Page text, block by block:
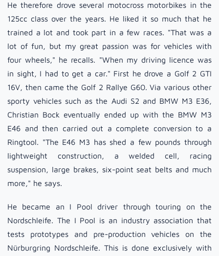
He therefore drove several motocross motorbikes in the
125cc class over the years. He liked it so much that he
trained a lot and took part in a few races. "That was a
lot of fun, but my great passion was for vehicles with
four wheels," he recalls. "When my driving licence was
in sight, I had to get a car." First he drove a Golf 2 GTI
16V, then came the Golf 2 Rallye G60. Via various other
sporty vehicles such as the Audi S2 and BMW M3 E36,
Christian Bock eventually ended up with the BMW M3
E46 and then carried out a complete conversion to a
Ringtool. "The E46 M3 has shed a few pounds through
lightweight construction, a welded cell, racing
suspension, large brakes, six-point seat belts and much
more," he says.
He became an I Pool driver through touring on the
Nordschleife. The I Pool is an industry association that
tests prototypes and pre-production vehicles on the
Nürburgring Nordschleife. This is done exclusively with